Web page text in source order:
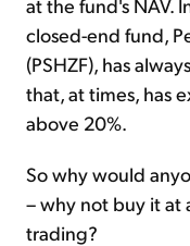
closed-end fund,
(PSHZF), has
that, at times, has
above 20%.
So why would
– why not buy it at
trading?